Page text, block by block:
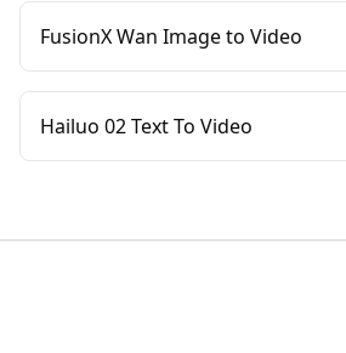
FusionX Wan Image to Video
Hailuo 02 Text To Video